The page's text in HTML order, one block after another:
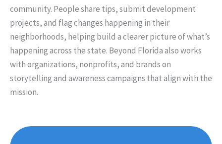
community. People share tips, submit development
projects, and flag changes happening in their
neighborhoods, helping build a clearer picture of what’s
happening across the state. Beyond Florida also works
with organizations, nonprofits, and brands on
storytelling and awareness campaigns that align with the
mission.